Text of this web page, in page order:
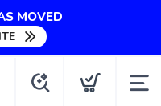
MOVED